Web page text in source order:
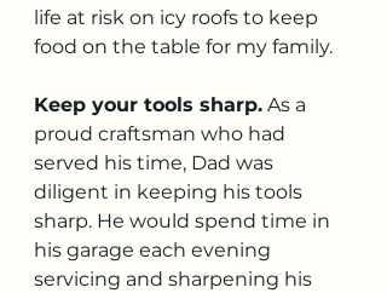
life at risk on icy roofs to keep
food on the table for my family.
Keep your tools sharp. As a
proud craftsman who had
served his time, Dad was
diligent in keeping his tools
sharp. He would spend time in
his garage each evening
servicing and sharpening his